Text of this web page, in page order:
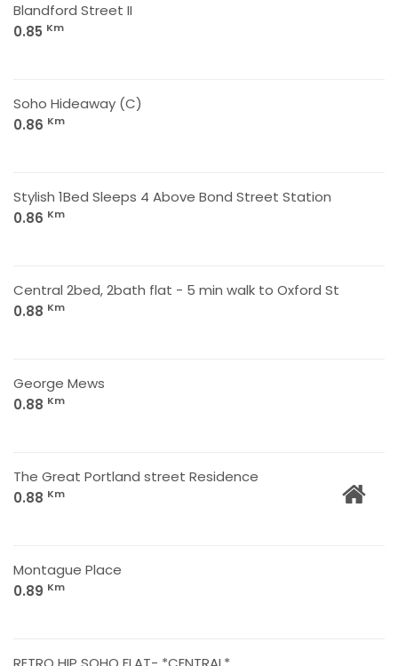
Blandford Street II
0.85 Km
Soho Hideaway (C)
0.86 Km
Stylish 1Bed Sleeps 4 Above Bond Street Station
0.86 Km
Central 2bed, 2bath flat - 5 min walk to Oxford St
0.88 Km
George Mews
0.88 Km
The Great Portland street Residence
0.88 Km
Montague Place
0.89 Km